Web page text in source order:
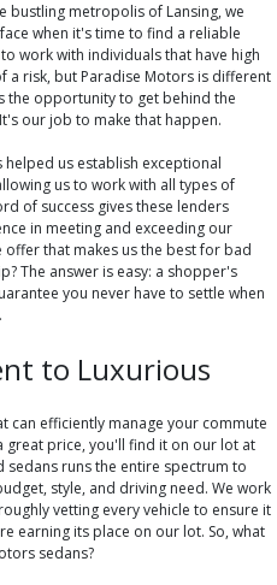
bustling metropolis of Lansing, we
when it's time to find a reliable
work with individuals that have high
a risk, but Paradise Motors is different
the opportunity to get behind the
our job to make that happen.
us establish exceptional
us to work with all types of
of success gives these lenders
in meeting and exceeding our
that makes us the best for bad
The answer is easy: a shopper's
you never have to settle when
to Luxurious
can efficiently manage your commute
price, you'll find it on our lot at
sedans runs the entire spectrum to
style, and driving need. We work
vetting every vehicle to ensure it
earning its place on our lot. So, what
sedans?